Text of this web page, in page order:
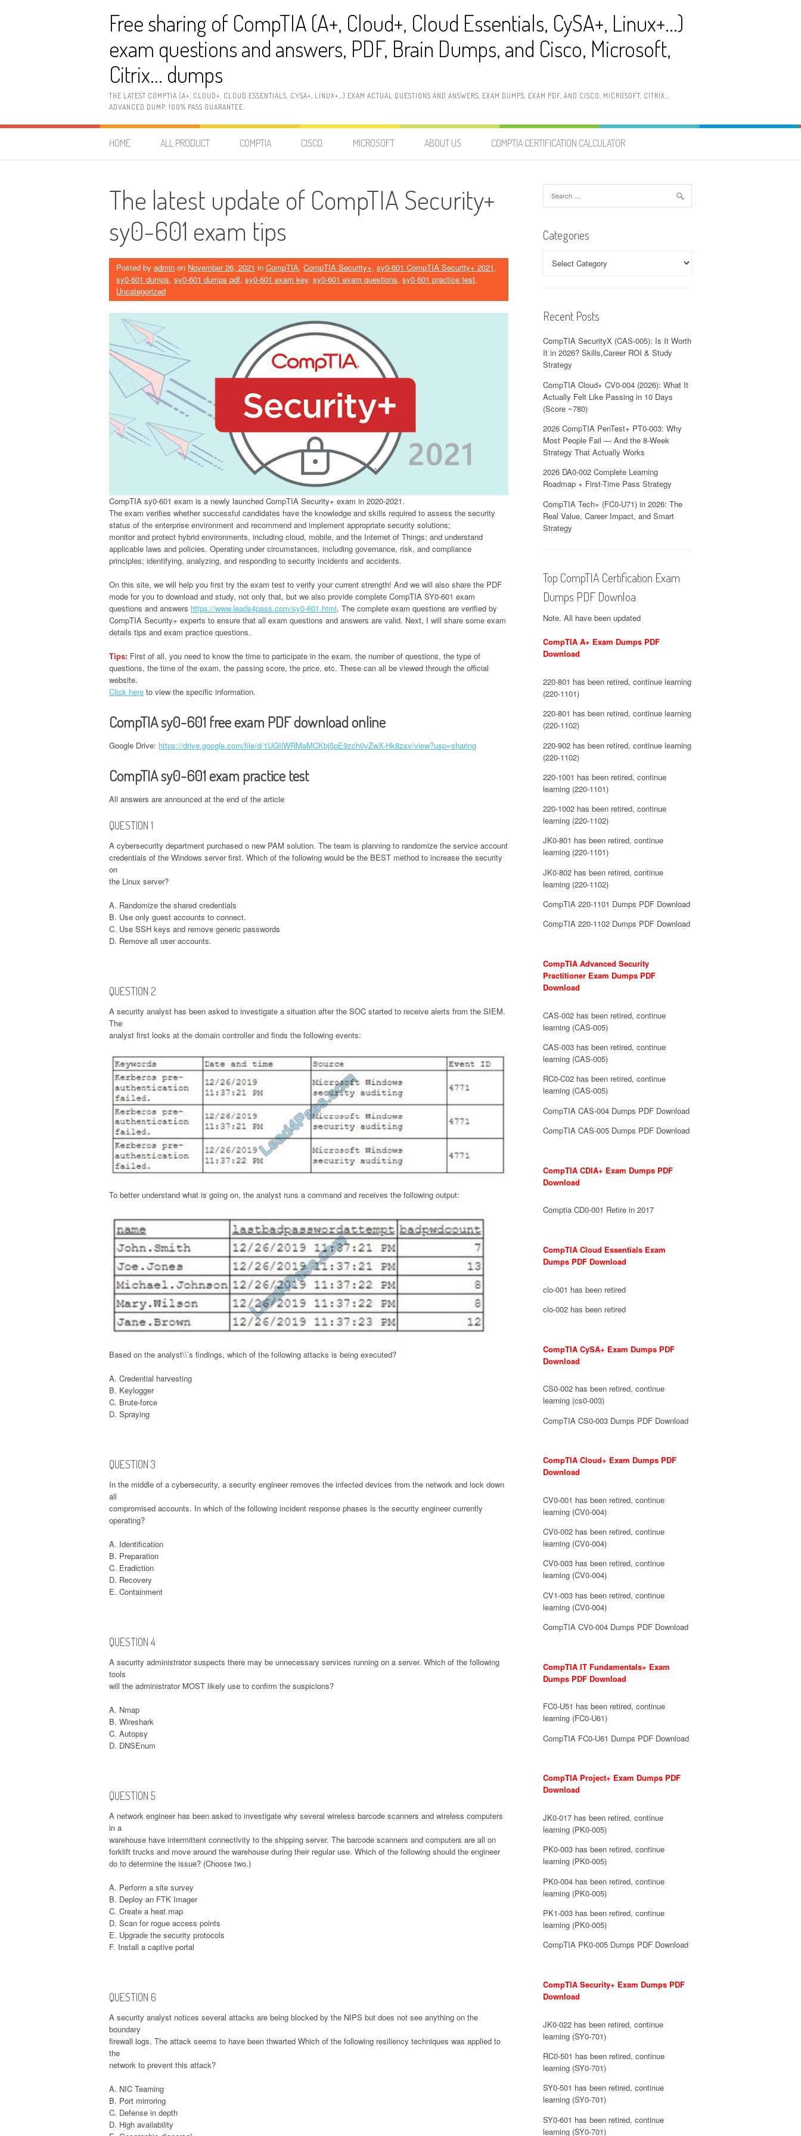
Free sharing of CompTIA (A+, Cloud+, Cloud Essentials, CySA+, Linux+…)
exam questions and answers, PDF, Brain Dumps, and Cisco, Microsoft,
Citrix… dumps
THE LATEST COMPTIA (A+, CLOUD+, CLOUD ESSENTIALS, CYSA+, LINUX+…) EXAM ACTUAL QUESTIONS AND ANSWERS, EXAM DUMPS, EXAM PDF, AND CISCO, MICROSOFT, CITRIX…
ADVANCED DUMP, 100% PASS GUARANTEE.
HOME ALL PRODUCT COMPTIA CISCO MICROSOFT ABOUT US COMPTIA CERTIFICATION CALCULATOR
The latest update of CompTIA Security+
sy0-601 exam tips
Posted by admin on November 26, 2021 in CompTIA, CompTIA Security+, sy0-601 CompTIA Security+ 2021,
sy0-601 dumps, sy0-601 dumps pdf, sy0-601 exam key, sy0-601 exam questions, sy0-601 practice test,
Uncategorized
CompTIA sy0-601 exam is a newly launched CompTIA Security+ exam in 2020-2021.
The exam verifies whether successful candidates have the knowledge and skills required to assess the security
status of the enterprise environment and recommend and implement appropriate security solutions;
monitor and protect hybrid environments, including cloud, mobile, and the Internet of Things; and understand
applicable laws and policies. Operating under circumstances, including governance, risk, and compliance
principles; identifying, analyzing, and responding to security incidents and accidents.
On this site, we will help you first try the exam test to verify your current strength! And we will also share the PDF
mode for you to download and study, not only that, but we also provide complete CompTIA SY0-601 exam
questions and answers https://www.leads4pass.com/sy0-601.html. The complete exam questions are verified by
CompTIA Security+ experts to ensure that all exam questions and answers are valid. Next, I will share some exam
details tips and exam practice questions.
Tips: First of all, you need to know the time to participate in the exam, the number of questions, the type of
questions, the time of the exam, the passing score, the price, etc. These can all be viewed through the official
website.
Click here to view the specific information.
CompTIA sy0-601 free exam PDF download online
Google Drive: https://drive.google.com/file/d/1UGIiWRMaMCKbj5oE9zch0yZwX-Hk8zsv/view?usp=sharing
CompTIA sy0-601 exam practice test
All answers are announced at the end of the article
QUESTION 1
A cybersecurity department purchased o new PAM solution. The team is planning to randomize the service account
credentials of the Windows server first. Which of the following would be the BEST method to increase the security
on
the Linux server?
A. Randomize the shared credentials
B. Use only guest accounts to connect.
C. Use SSH keys and remove generic passwords
D. Remove all user accounts.
QUESTION 2
A security analyst has been asked to investigate a situation after the SOC started to receive alerts from the SIEM.
The
analyst first looks at the domain controller and finds the following events:
To better understand what is going on, the analyst runs a command and receives the following output:
Based on the analyst\\’s findings, which of the following attacks is being executed?
A. Credential harvesting
B. Keylogger
C. Brute-force
D. Spraying
QUESTION 3
In the middle of a cybersecurity, a security engineer removes the infected devices from the network and lock down
all
compromised accounts. In which of the following incident response phases is the security engineer currently
operating?
A. Identification
B. Preparation
C. Eradiction
D. Recovery
E. Containment
QUESTION 4
A security administrator suspects there may be unnecessary services running on a server. Which of the following
tools
will the administrator MOST likely use to confirm the suspicions?
A. Nmap
B. Wireshark
C. Autopsy
D. DNSEnum
QUESTION 5
A network engineer has been asked to investigate why several wireless barcode scanners and wireless computers
in a
warehouse have intermittent connectivity to the shipping server. The barcode scanners and computers are all on
forklift trucks and move around the warehouse during their regular use. Which of the following should the engineer
do to determine the issue? (Choose two.)
A. Perform a site survey
B. Deploy an FTK Imager
C. Create a heat map
D. Scan for rogue access points
E. Upgrade the security protocols
F. Install a captive portal
QUESTION 6
A security analyst notices several attacks are being blocked by the NIPS but does not see anything on the
boundary
firewall logs. The attack seems to have been thwarted Which of the following resiliency techniques was applied to
the
network to prevent this attack?
A. NIC Teaming
B. Port mirroring
C. Defense in depth
D. High availability
for:
Categories
Recent Posts
CompTIA SecurityX (CAS-005): Is It Worth
It in 2026? Skills,Career ROI & Study
Strategy
CompTIA Cloud+ CV0-004 (2026): What It
Actually Felt Like Passing in 10 Days
(Score ~780)
2026 CompTIA PenTest+ PT0-003: Why
Most People Fail — And the 8-Week
Strategy That Actually Works
2026 DA0-002 Complete Learning
Roadmap + First-Time Pass Strategy
CompTIA Tech+ (FC0-U71) in 2026: The
Real Value, Career Impact, and Smart
Strategy
Top CompTIA Certification Exam
Dumps PDF Downloa
Note. All have been updated
CompTIA A+ Exam Dumps PDF
Download
220-801 has been retired, continue learning
(220-1101)
220-801 has been retired, continue learning
(220-1102)
220-902 has been retired, continue learning
(220-1102)
220-1001 has been retired, continue
learning (220-1101)
220-1002 has been retired, continue
learning (220-1102)
JK0-801 has been retired, continue
learning (220-1101)
JK0-802 has been retired, continue
learning (220-1102)
CompTIA 220-1101 Dumps PDF Download
CompTIA 220-1102 Dumps PDF Download
CompTIA Advanced Security
Practitioner Exam Dumps PDF
Download
CAS-002 has been retired, continue
learning (CAS-005)
CAS-003 has been retired, continue
learning (CAS-005)
RC0-C02 has been retired, continue
learning (CAS-005)
CompTIA CAS-004 Dumps PDF Download
CompTIA CAS-005 Dumps PDF Download
CompTIA CDIA+ Exam Dumps PDF
Download
Comptia CD0-001 Retire in 2017
CompTIA Cloud Essentials Exam
Dumps PDF Download
clo-001 has been retired
clo-002 has been retired
CompTIA CySA+ Exam Dumps PDF
Download
CS0-002 has been retired, continue
learning (cs0-003)
CompTIA CS0-003 Dumps PDF Download
CompTIA Cloud+ Exam Dumps PDF
Download
CV0-001 has been retired, continue
learning (CV0-004)
CV0-002 has been retired, continue
learning (CV0-004)
CV0-003 has been retired, continue
learning (CV0-004)
CV1-003 has been retired, continue
learning (CV0-004)
CompTIA CV0-004 Dumps PDF Download
CompTIA IT Fundamentals+ Exam
Dumps PDF Download
FC0-U51 has been retired, continue
learning (FC0-U61)
CompTIA FC0-U61 Dumps PDF Download
CompTIA Project+ Exam Dumps PDF
Download
JK0-017 has been retired, continue
learning (PK0-005)
PK0-003 has been retired, continue
learning (PK0-005)
PK0-004 has been retired, continue
learning (PK0-005)
PK1-003 has been retired, continue
learning (PK0-005)
CompTIA PK0-005 Dumps PDF Download
CompTIA Security+ Exam Dumps PDF
Download
JK0-022 has been retired, continue
learning (SY0-701)
RC0-501 has been retired, continue
learning (SY0-701)
SY0-501 has been retired, continue
learning (SY0-701)
SY0-601 has been retired, continue
learning (SY0-701)